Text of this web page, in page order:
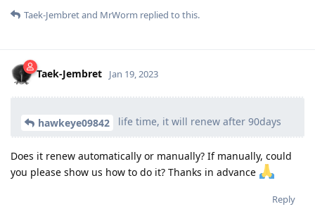
Taek-Jembretand MrWorm replied to this.
Taek-Jembret Jan 19, 2023
hawkeye09842 life time, it will renew after 90days
Does it renew automatically or manually? If manually, could
you please show us how to do it? Thanks in advance
Reply